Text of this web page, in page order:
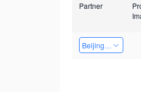
Partner
Beijing Qiangyun